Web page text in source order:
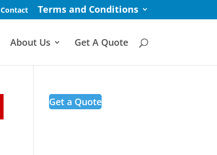
Contact Terms and Conditions
About Us Get A Quote
Get a Quote